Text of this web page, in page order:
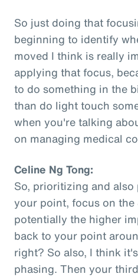
So just doing that
beginning to identify
moved I think is really
applying that focus,
to do something in the
than do light touch
when you're talking
on managing medical
Celine Ng Tong:
So, prioritizing and
your point, focus on
potentially the higher
back to your point
right? So also, I think
phasing. Then your